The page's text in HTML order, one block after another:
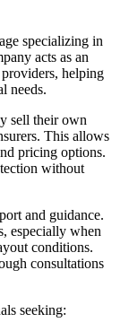
specializing in
acts as an
helping
needs.
sell their own
This allows
pricing options.
without
and guidance.
especially when
conditions.
consultations
seeking: